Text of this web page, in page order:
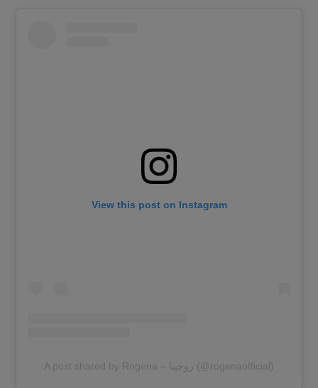
View this post on Instagram
A post shared by Rogena – روجينا (@rogenaofficial)